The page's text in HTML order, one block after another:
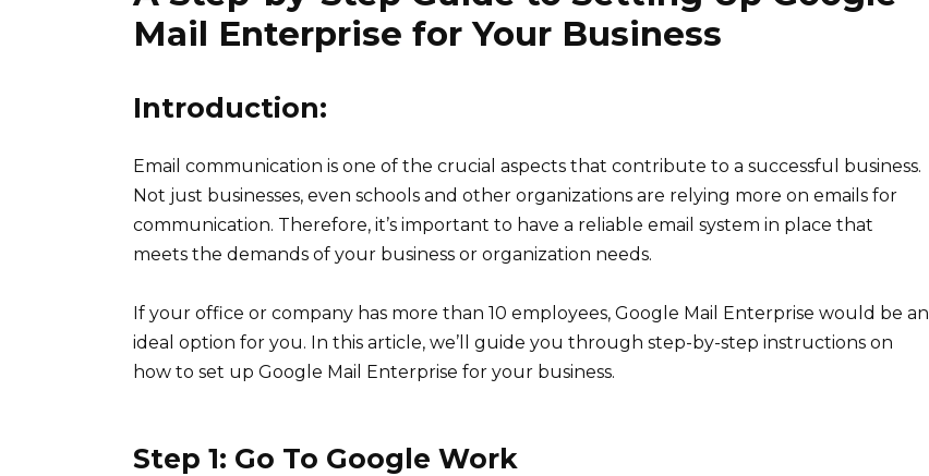
Mail Enterprise for Your Business
Introduction:
Email communication is one of the crucial aspects that contribute to a successful business.
Not just businesses, even schools and other organizations are relying more on emails for
communication. Therefore, it’s important to have a reliable email system in place that
meets the demands of your business or organization needs.
If your office or company has more than 10 employees, Google Mail Enterprise would be an
ideal option for you. In this article, we’ll guide you through step-by-step instructions on
how to set up Google Mail Enterprise for your business.
Step 1: Go To Google Work